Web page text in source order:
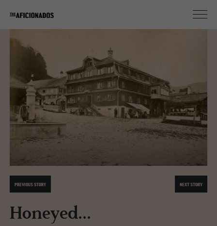
PREVIOUS STORY NEXT STORY
Honeyed...